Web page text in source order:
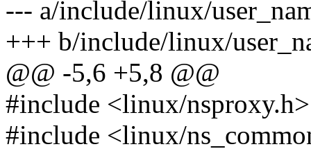
--- a/include/linux/
+++ b/include/linux/
@@ -5,6 +5,8 @@
#include <linux/nsproxy.h>
#include <linux/